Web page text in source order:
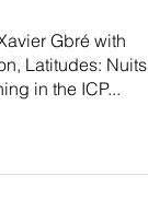
Gbré with
Latitudes: Nuits
in the ICP...